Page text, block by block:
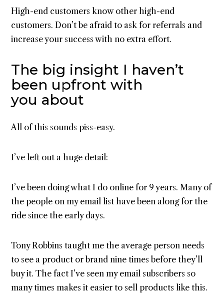
High-end customers know other high-end
customers. Don’t be afraid to ask for referrals and
increase your success with no extra effort.
The big insight I haven’t
been upfront with
you about
All of this sounds piss-easy.
I’ve left out a huge detail:
I’ve been doing what I do online for 9 years. Many of
the people on my email list have been along for the
ride since the early days.
Tony Robbins taught me the average person needs
to see a product or brand nine times before they’ll
buy it. The fact I’ve seen my email subscribers so
many times makes it easier to sell products like this.